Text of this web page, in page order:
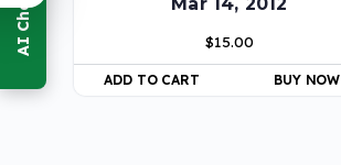
$15.00
ADD TO CART BUY NOW